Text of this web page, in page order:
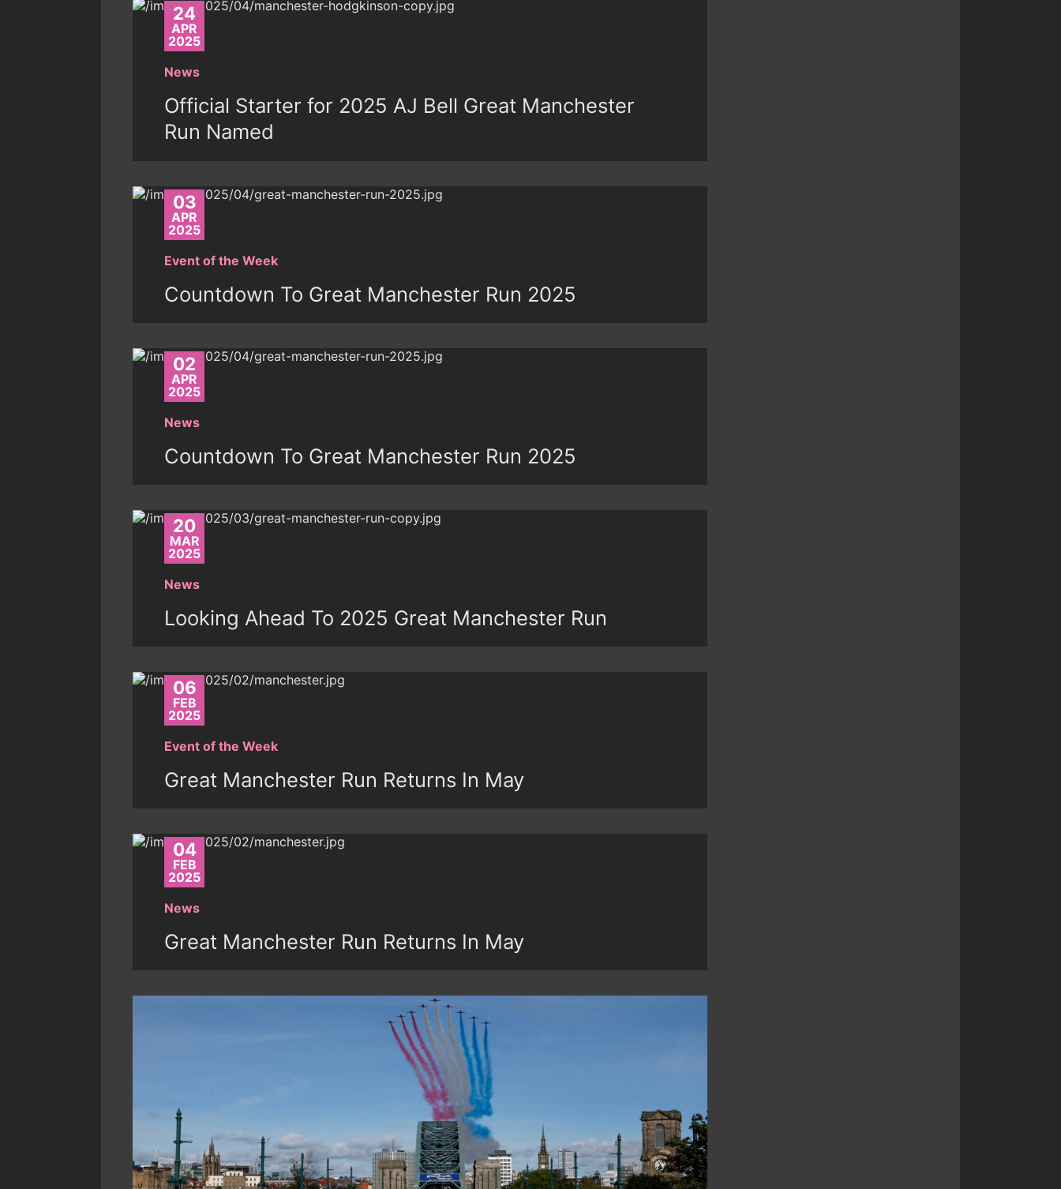
24
APR
2025
News
Official Starter for 2025 AJ Bell Great Manchester
Run Named
03
APR
2025
Event of the Week
Countdown To Great Manchester Run 2025
02
APR
2025
News
Countdown To Great Manchester Run 2025
20
MAR
2025
News
Looking Ahead To 2025 Great Manchester Run
06
FEB
2025
Event of the Week
Great Manchester Run Returns In May
04
FEB
2025
News
Great Manchester Run Returns In May